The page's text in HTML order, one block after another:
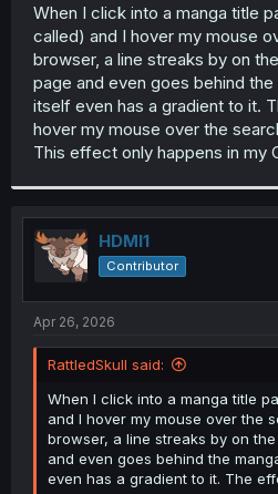
t
e
r
When I click into a manga title
called) and I hover my mouse
browser, a line streaks by on
page and even goes behind
itself even has a gradient to it.
hover my mouse over the
This effect only happens in my
HDMI1
Contributor
Apr 26, 2026
RattledSkull said:
When I click into a manga title
and I hover my mouse over the
browser, a line streaks by on
and even goes behind the
even has a gradient to it. The